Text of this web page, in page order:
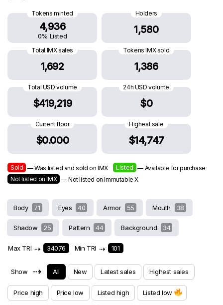
Tokens minted
4,936
0% Listed
Holders
1,580
Total IMX sales
1,692
Tokens IMX sold
1,386
Total USD volume
$419,219
24h USD volume
$0
Current floor
$0.000
Highest sale
$14,747
Sold — Was listed and sold on IMX Listed — Available for purchase
Not listed on IMX — Not listed on Immutable X
Body 71 Eyes 40 Armor 55 Mouth 38
Shadow 25 Pattern 44 Background 34
Max TRI ⇢ 34076 Min TRI ⇢ 101
Show ⇢ All New Latest sales Highest sales
Price high Price low Listed high Listed low